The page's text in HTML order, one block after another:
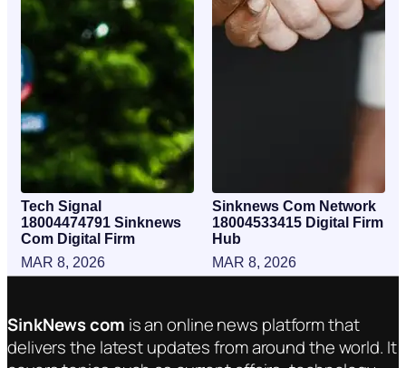
Tech Signal
18004474791 Sinknews
Com Digital Firm
MAR 8, 2026
Sinknews Com Network
18004533415 Digital Firm
Hub
MAR 8, 2026
SinkNews com is an online news platform that
delivers the latest updates from around the world. It